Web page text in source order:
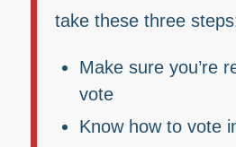
take these three
Make sure you’re
vote
Know how to vote